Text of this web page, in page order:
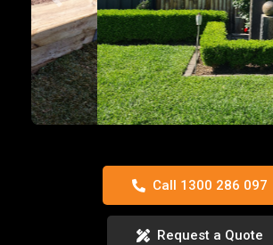
Previous
Call 1300 286 097
Request a Quote